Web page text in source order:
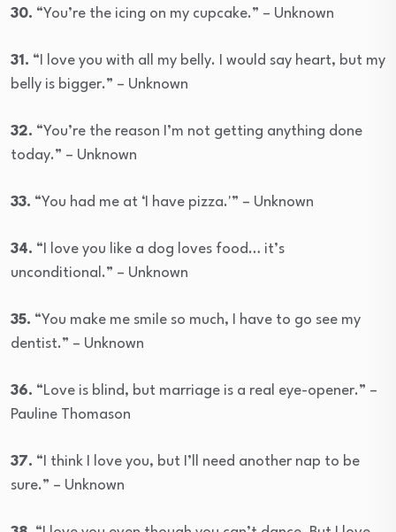
30. “You’re the icing on my cupcake.” – Unknown
31. “I love you with all my belly. I would say heart, but my
belly is bigger.” – Unknown
32. “You’re the reason I’m not getting anything done
today.” – Unknown
33. “You had me at ‘I have pizza.'” – Unknown
34. “I love you like a dog loves food… it’s
unconditional.” – Unknown
35. “You make me smile so much, I have to go see my
dentist.” – Unknown
36. “Love is blind, but marriage is a real eye-opener.” –
Pauline Thomason
37. “I think I love you, but I’ll need another nap to be
sure.” – Unknown